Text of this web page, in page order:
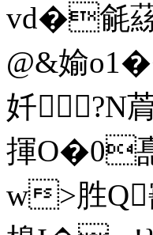
vd�毹蕬
@&媮
奷 ?N
揮O�0
w>胜Q